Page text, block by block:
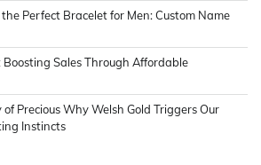
Perfect Bracelet for Men: Custom Name
Boosting Sales Through Affordable
of Precious Why Welsh Gold Triggers Our
Instincts